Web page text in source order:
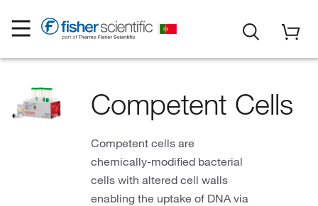
Competent Cells
Competent cells are
chemically-modified bacterial
cells with altered cell walls
enabling the uptake of DNA via